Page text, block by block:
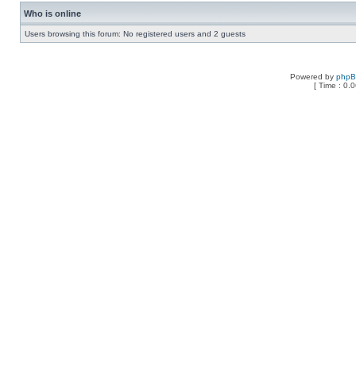
Who is online
Users browsing this forum: No registered users and 2 guests
Powered by
[ Time :